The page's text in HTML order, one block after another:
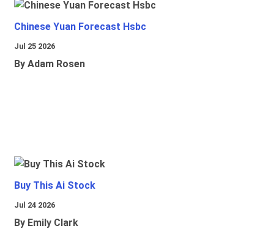
Chinese Yuan Forecast Hsbc
Jul 25 2026
By Adam Rosen
Buy This Ai Stock
Jul 24 2026
By Emily Clark